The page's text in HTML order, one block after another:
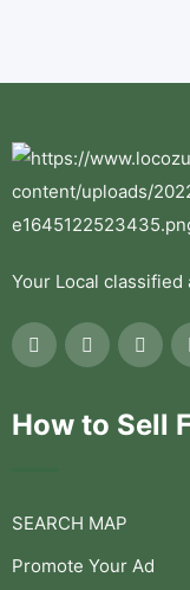
Your Local classified
How to Sell
SEARCH MAP
Promote Your Ad